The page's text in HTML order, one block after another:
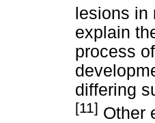
lesions in
explain
process
differing
[11] Other